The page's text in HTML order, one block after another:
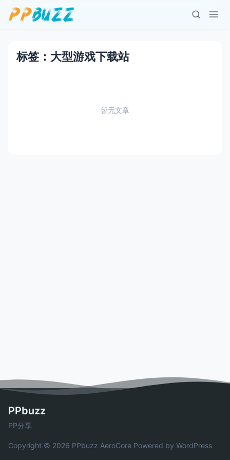
标签：大型游戏下载站
暂无文章
PPbuzz
PP分享
Copyright © 2026 PPbuzz AeroCore Powered by WordPress